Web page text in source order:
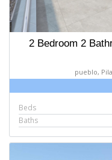
2 Bedroom 2
pueblo,
Beds
Baths